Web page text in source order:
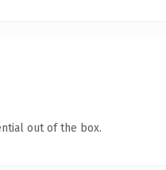
out of the box.